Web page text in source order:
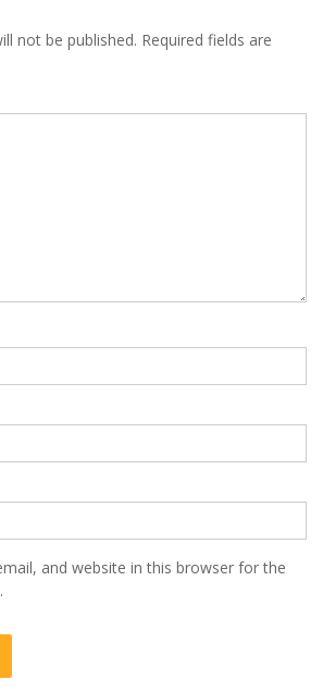
not be published. Required fields are
and website in this browser for the